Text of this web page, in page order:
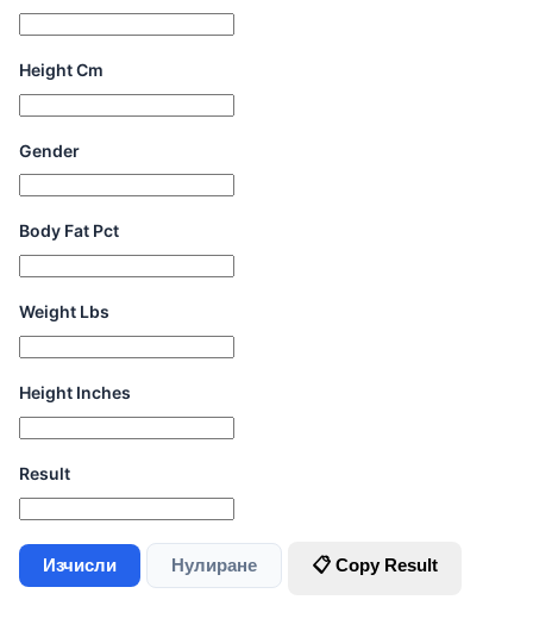
Height Cm
Gender
Body Fat Pct
Weight Lbs
Height Inches
Result
Изчисли Нулиране 📋 Copy Result